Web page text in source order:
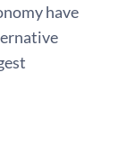
have